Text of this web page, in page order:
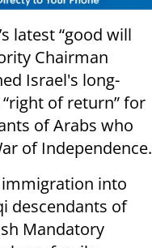
latest “good will
Chairman
Israel's long-
of return” for
of Arabs who
of Independence.
into
descendants of
Mandatory